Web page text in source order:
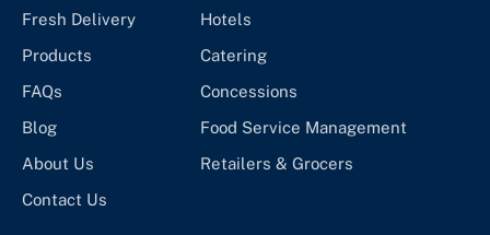
Fresh Delivery
Products
FAQs
Blog
About Us
Contact Us
Hotels
Catering
Concessions
Food Service Management
Retailers & Grocers